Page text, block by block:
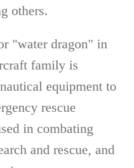
others.
"water dragon" in
family is
equipment to
rescue
in combating
and rescue, and